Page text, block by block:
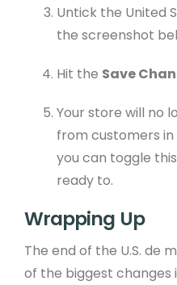
Untick the United
the screenshot
Hit the Save
Your store will no
from customers
you can toggle
ready to.
Wrapping Up
The end of the U.S. de
of the biggest